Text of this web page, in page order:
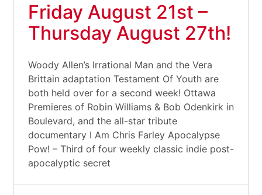
Friday August 21st –
Thursday August 27th!
Woody Allen’s Irrational Man and the Vera
Brittain adaptation Testament Of Youth are
both held over for a second week! Ottawa
Premieres of Robin Williams & Bob Odenkirk in
Boulevard, and the all-star tribute
documentary I Am Chris Farley Apocalypse
Pow! – Third of four weekly classic indie post-
apocalyptic secret